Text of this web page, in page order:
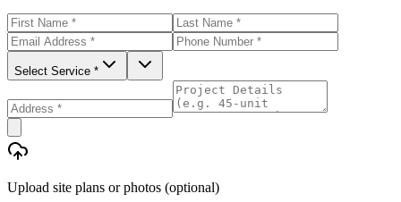
Select Service *
Upload site plans or photos (optional)